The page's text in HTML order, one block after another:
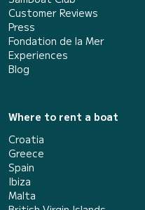
Customer Reviews
Press
Fondation de la Mer
Experiences
Blog
Where to rent a boat
Croatia
Greece
Spain
Ibiza
Malta